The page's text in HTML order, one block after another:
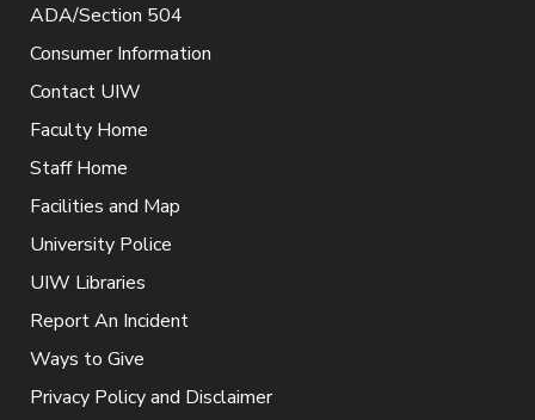
ADA/Section 504
Consumer Information
Contact UIW
Faculty Home
Staff Home
Facilities and Map
University Police
UIW Libraries
Report An Incident
Ways to Give
Privacy Policy and Disclaimer